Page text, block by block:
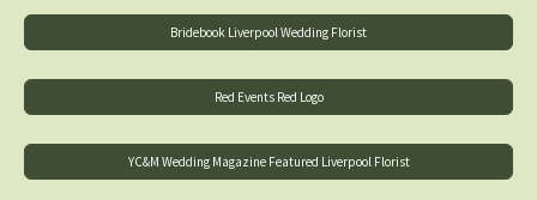
Bridebook Liverpool Wedding Florist
Red Events Red Logo
YC&M Wedding Magazine Featured Liverpool Florist